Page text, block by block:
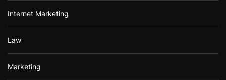
Internet Marketing
Law
Marketing